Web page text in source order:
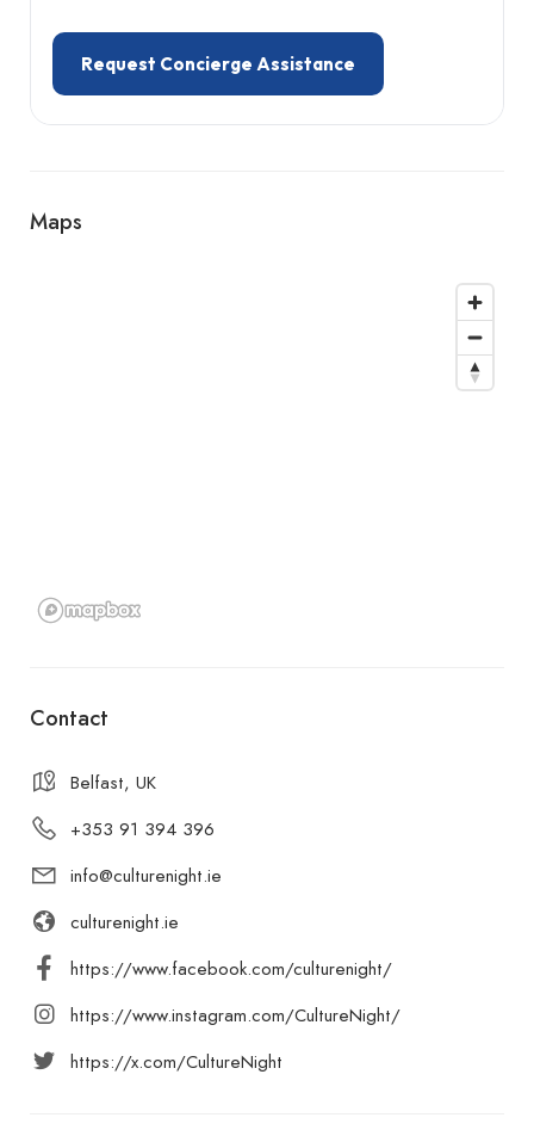
Request Concierge Assistance
Maps
Contact
Belfast, UK
+353 91 394 396
info@culturenight.ie
culturenight.ie
https://www.facebook.com/culturenight/
https://www.instagram.com/CultureNight/
https://x.com/CultureNight